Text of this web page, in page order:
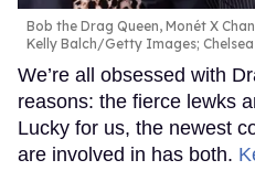
Bob the Drag Queen, Monét X
Kelly Balch/Getty Images;
We’re all obsessed with
reasons: the fierce lewks
Lucky for us, the newest
are involved in has both.